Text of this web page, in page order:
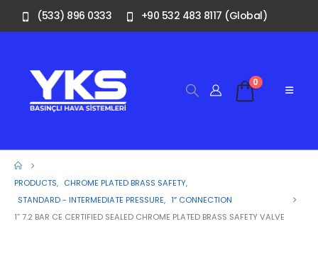
(533) 896 0333 +90 532 483 8117 (Global)
0
PRODUCTS, CHROME PLATED BRASS SAFETY,
STANDARD - INTERMEDIATE PRESSURE, 1″ CONNECTION
1” 7.2 BAR CE CERTIFIED SEALED CHROME PLATED BRASS SAFETY VALVE